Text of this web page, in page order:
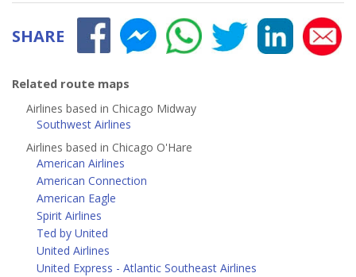
SHARE
Related route maps
Airlines based in Chicago Midway
Southwest Airlines
Airlines based in Chicago O'Hare
American Airlines
American Connection
American Eagle
Spirit Airlines
Ted by United
United Airlines
United Express - Atlantic Southeast Airlines